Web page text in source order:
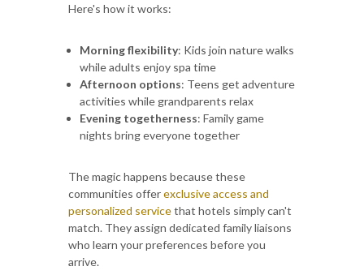
Here's how it works:
Morning flexibility: Kids join nature walks
while adults enjoy spa time
Afternoon options: Teens get adventure
activities while grandparents relax
Evening togetherness: Family game
nights bring everyone together
The magic happens because these
communities offerexclusive access and
personalized servicethat hotels simply can't
match. They assign dedicated family liaisons
who learn your preferences before you
arrive.